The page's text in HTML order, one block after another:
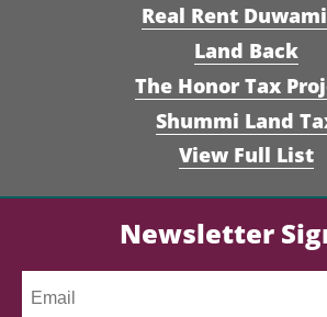
Real Rent
Land Back
The Honor Tax
Shummi Land
View Full List
Newsletter